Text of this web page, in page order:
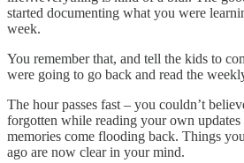
started documenting what you were
week.
You remember that, and tell the kids to
were going to go back and read the
The hour passes fast – you couldn’t
forgotten while reading your own
memories come flooding back. Things
ago are now clear in your mind.